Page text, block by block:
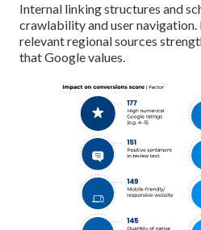
Internal linking structures and
crawlability and user
relevant regional sources
that Google values.